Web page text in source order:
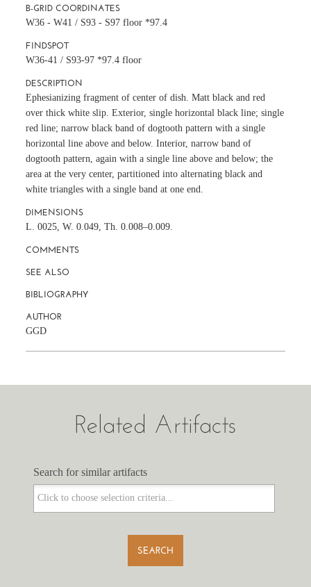
B-GRID COORDINATES
W36 - W41 / S93 - S97 floor *97.4
FINDSPOT
W36-41 / S93-97 *97.4 floor
DESCRIPTION
Ephesianizing fragment of center of dish. Matt black and red
over thick white slip. Exterior, single horizontal black line; single
red line; narrow black band of dogtooth pattern with a single
horizontal line above and below. Interior, narrow band of
dogtooth pattern, again with a single line above and below; the
area at the very center, partitioned into alternating black and
white triangles with a single band at one end.
DIMENSIONS
L. 0025, W. 0.049, Th. 0.008–0.009.
COMMENTS
SEE ALSO
BIBLIOGRAPHY
AUTHOR
GGD
Related Artifacts
Search for similar artifacts
Search for similar artifacts
SEARCH